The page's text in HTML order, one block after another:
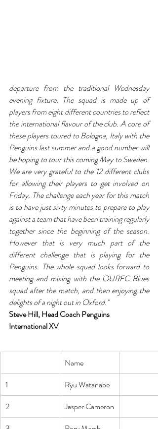
departure from the traditional Wednesday
evening fixture. The squad is made up of
players from eight different countries to reflect
the international flavour of the club. A core of
these players toured to Bologna, Italy with the
Penguins last summer and a good number will
be hoping to tour this coming May to Sweden.
We are very grateful to the 12 different clubs
for allowing their players to get involved on
Friday. The challenge each year for this match
is to have just sixty minutes to prepare to play
against a team that have been training regularly
together since the beginning of the season.
However that is very much part of the
different challenge that is playing for the
Penguins. The whole squad looks forward to
meeting and mixing with the OURFC Blues
squad after the match, and then enjoying the
delights of a night out in Oxford."
Steve Hill, Head Coach Penguins
International XV
Name
1
Ryu Watanabe
2
Jasper Cameron